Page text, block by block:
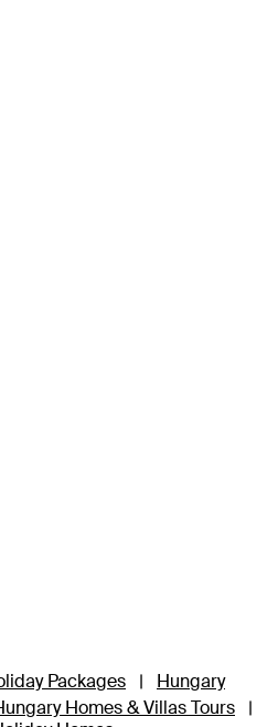
Packages |
Hungary
Homes & Villas Tours
|